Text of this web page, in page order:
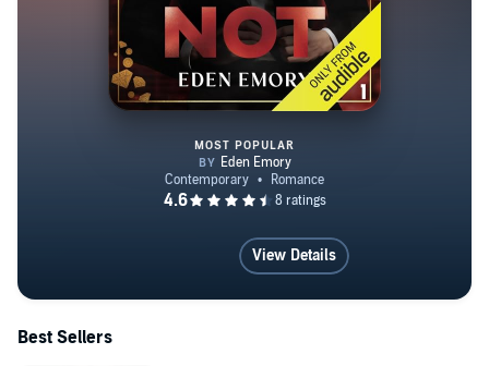
Love Me Not
MOST POPULAR
View Details
Best Sellers